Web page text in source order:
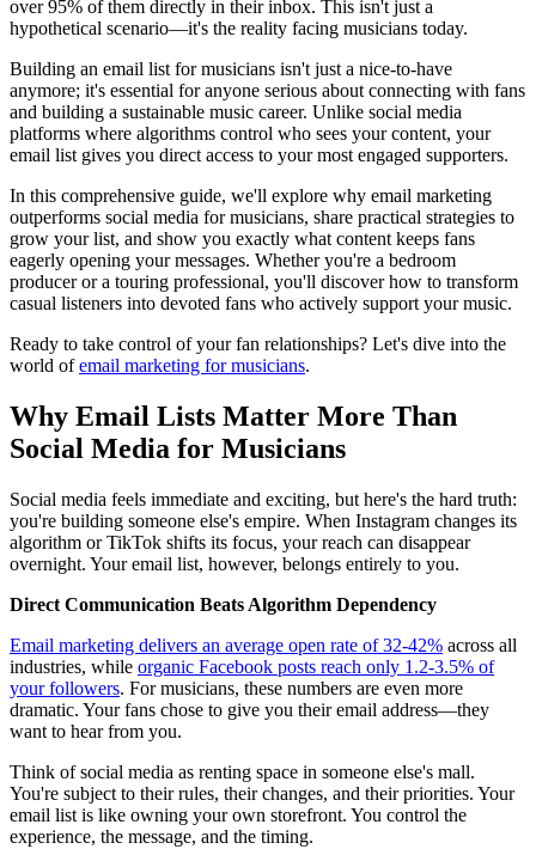
over 95% of them directly in their inbox. This isn't just a
hypothetical scenario—it's the reality facing musicians today.
Building an email list for musicians isn't just a nice-to-have
anymore; it's essential for anyone serious about connecting with fans
and building a sustainable music career. Unlike social media
platforms where algorithms control who sees your content, your
email list gives you direct access to your most engaged supporters.
In this comprehensive guide, we'll explore why email marketing
outperforms social media for musicians, share practical strategies to
grow your list, and show you exactly what content keeps fans
eagerly opening your messages. Whether you're a bedroom
producer or a touring professional, you'll discover how to transform
casual listeners into devoted fans who actively support your music.
Ready to take control of your fan relationships? Let's dive into the
world ofemail marketing for musicians.
Why Email Lists Matter More Than
Social Media for Musicians
Social media feels immediate and exciting, but here's the hard truth:
you're building someone else's empire. When Instagram changes its
algorithm or TikTok shifts its focus, your reach can disappear
overnight. Your email list, however, belongs entirely to you.
Direct Communication Beats Algorithm Dependency
Email marketing delivers an average open rate of 32-42% across all
industries, while organic Facebook posts reach only 1.2-3.5% of
your followers. For musicians, these numbers are even more
dramatic. Your fans chose to give you their email address—they
want to hear from you.
Think of social media as renting space in someone else's mall.
You're subject to their rules, their changes, and their priorities. Your
email list is like owning your own storefront. You control the
experience, the message, and the timing.